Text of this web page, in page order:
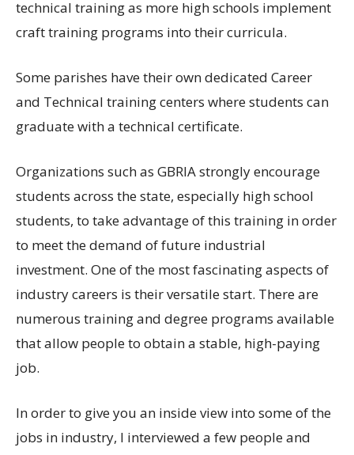
technical training as more high schools implement
craft training programs into their curricula.
Some parishes have their own dedicated Career
and Technical training centers where students can
graduate with a technical certificate.
Organizations such as GBRIA strongly encourage
students across the state, especially high school
students, to take advantage of this training in order
to meet the demand of future industrial
investment. One of the most fascinating aspects of
industry careers is their versatile start. There are
numerous training and degree programs available
that allow people to obtain a stable, high-paying
job.
In order to give you an inside view into some of the
jobs in industry, I interviewed a few people and